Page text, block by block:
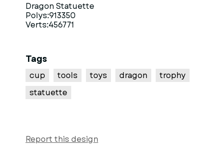
Dragon Statuette
Polys:913350
Verts:456771
Tags
cup tools toys dragon
trophy
statuette
Report this design